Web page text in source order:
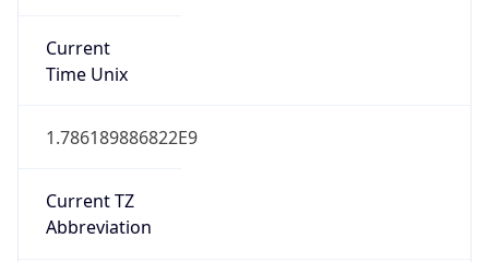
Current
Time Unix
1.786189886822E9
Current TZ
Abbreviation